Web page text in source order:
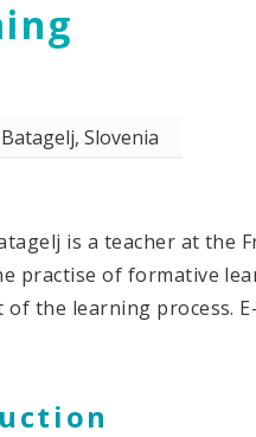
Slovenia
is a teacher at the
practise of formative
of the learning process.